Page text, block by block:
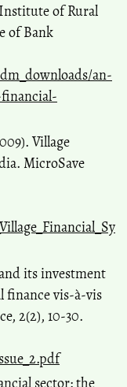
of Rural
of Bank
an-
Village
MicroSave
its investment
finance vis-à-vis
2(2), 10-30.